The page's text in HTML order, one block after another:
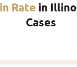
Rate in
Cases